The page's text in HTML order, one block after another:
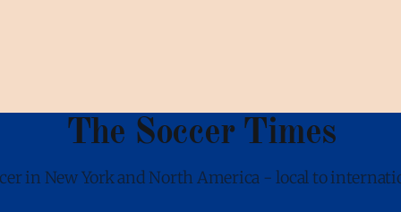
The Soccer Times
in New York and North America - local to